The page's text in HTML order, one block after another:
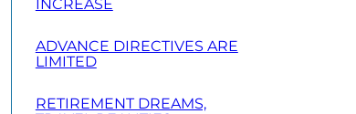
INCREASE
ADVANCE DIRECTIVES ARE
LIMITED
RETIREMENT DREAMS,